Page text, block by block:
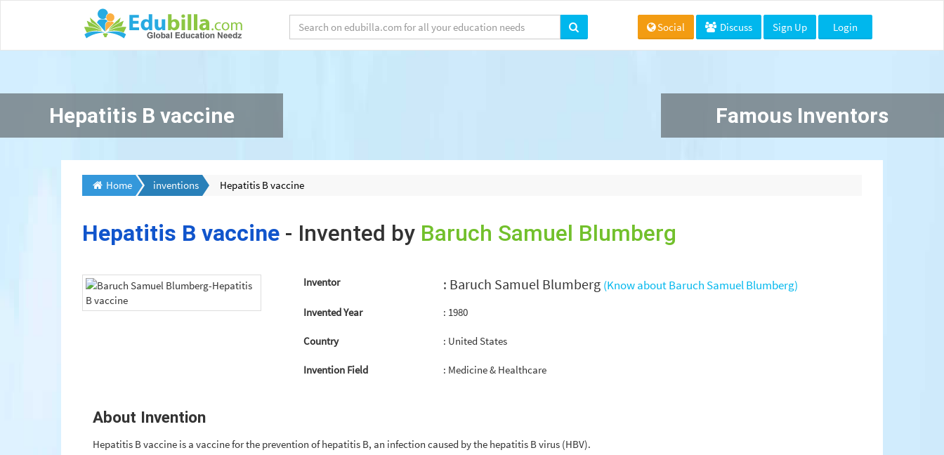
Social Discuss Sign Up Login
Hepatitis B vaccine Famous Inventors
Home inventions Hepatitis B vaccine
Hepatitis B vaccine - Invented by Baruch Samuel Blumberg
Inventor : Baruch Samuel Blumberg (Know about Baruch Samuel Blumberg)
Invented Year : 1980
Country : United States
Invention Field : Medicine & Healthcare
About Invention
Hepatitis B vaccine is a vaccine for the prevention of hepatitis B, an infection caused by the hepatitis B virus (HBV).